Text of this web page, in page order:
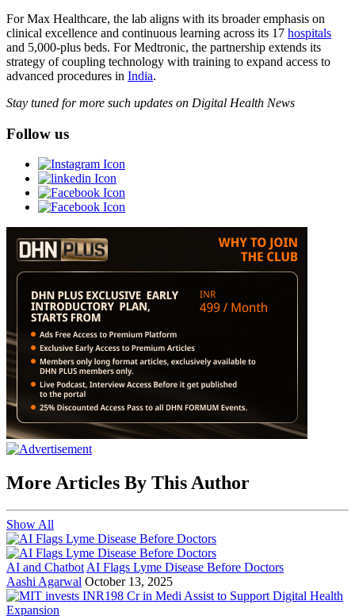
For Max Healthcare, the lab aligns with its broader emphasis on
clinical excellence and continuous learning across its 17 hospitals
and 5,000-plus beds. For Medtronic, the partnership extends its
strategy of coupling technology with training to expand access to
advanced procedures in India.
Stay tuned for more such updates on Digital Health News
Follow us
More Articles By This Author
Show All
AI and Chatbot AI Flags Lyme Disease Before Doctors
Aashi Agarwal October 13, 2025